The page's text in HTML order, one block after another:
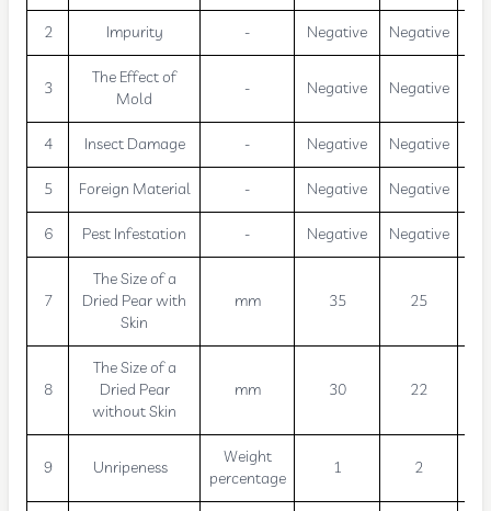
2 Impurity - Negative Negative
3
The Effect of
Mold
- Negative Negative
4 Insect Damage - Negative Negative
5 Foreign Material - Negative Negative
6 Pest Infestation - Negative Negative
7
The Size of a
Dried Pear with
Skin
mm 35 25
8
The Size of a
Dried Pear
without Skin
mm 30 22
9 Unripeness
Weight
percentage
1 2